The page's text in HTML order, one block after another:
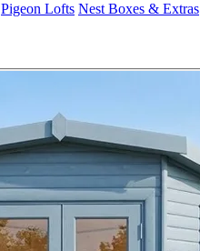
Pigeon Lofts Nest Boxes & Extras